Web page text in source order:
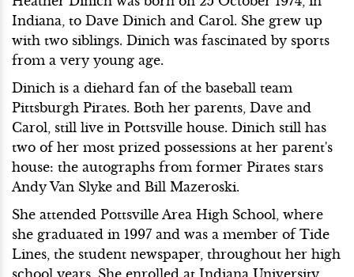
Indiana, to Dave Dinich and Carol. She grew up
with two siblings. Dinich was fascinated by sports
from a very young age.
Dinich is a diehard fan of the baseball team
Pittsburgh Pirates. Both her parents, Dave and
Carol, still live in Pottsville house. Dinich still has
two of her most prized possessions at her parent's
house: the autographs from former Pirates stars
Andy Van Slyke and Bill Mazeroski.
She attended Pottsville Area High School, where
she graduated in 1997 and was a member of Tide
Lines, the student newspaper, throughout her high
school years. She enrolled at Indiana University,